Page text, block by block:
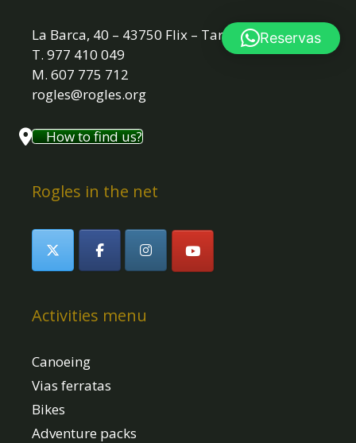
La Barca, 40 – 43750 Flix – Tarragona
T. 977 410 049
M. 607 775 712
rogles@rogles.org
How to find us?
Rogles in the net
Activities menu
Canoeing
Vias ferratas
Bikes
Adventure packs
Reservas